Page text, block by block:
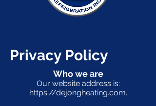
Privacy Policy
Who we are
Our website address is:
https://dejongheating.com.